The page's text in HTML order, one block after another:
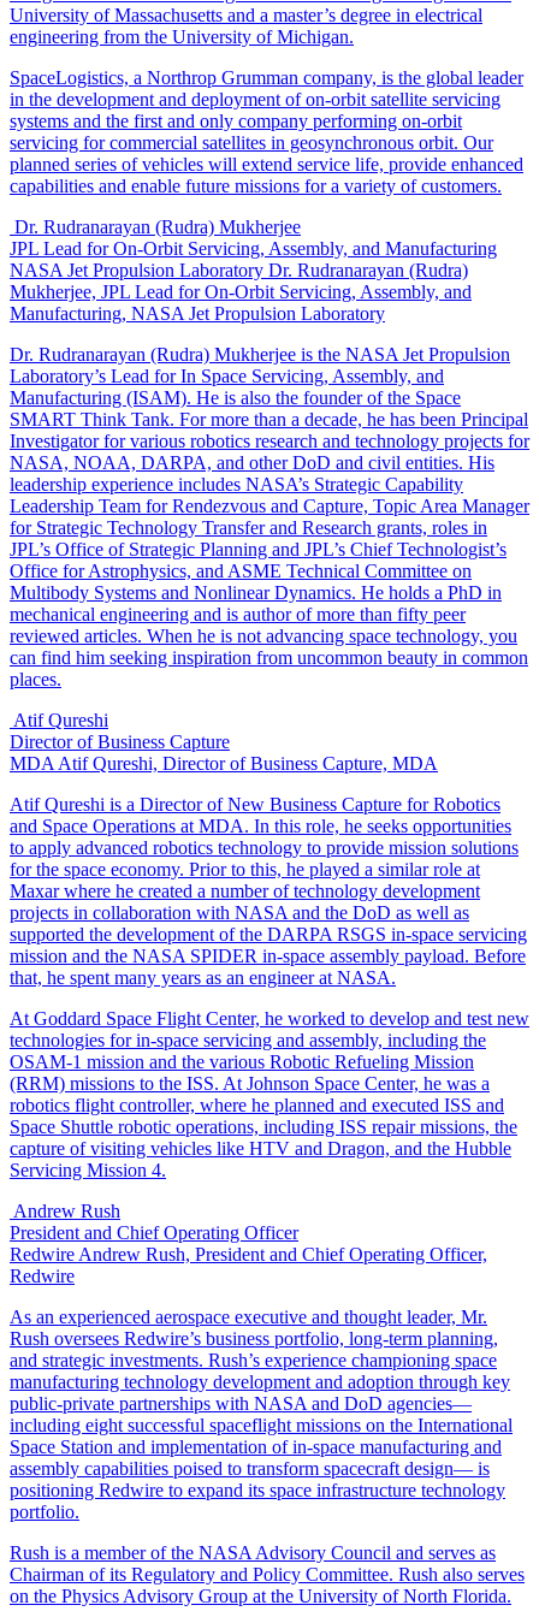
University of Massachusetts and a master’s degree in electrical
engineering from the University of Michigan.
SpaceLogistics, a Northrop Grumman company, is the global leader
in the development and deployment of on-orbit satellite servicing
systems and the first and only company performing on-orbit
servicing for commercial satellites in geosynchronous orbit. Our
planned series of vehicles will extend service life, provide enhanced
capabilities and enable future missions for a variety of customers.
Dr. Rudranarayan (Rudra) Mukherjee
JPL Lead for On-Orbit Servicing, Assembly, and Manufacturing
NASA Jet Propulsion Laboratory Dr. Rudranarayan (Rudra)
Mukherjee, JPL Lead for On-Orbit Servicing, Assembly, and
Manufacturing, NASA Jet Propulsion Laboratory
Dr. Rudranarayan (Rudra) Mukherjee is the NASA Jet Propulsion
Laboratory’s Lead for In Space Servicing, Assembly, and
Manufacturing (ISAM). He is also the founder of the Space
SMART Think Tank. For more than a decade, he has been Principal
Investigator for various robotics research and technology projects for
NASA, NOAA, DARPA, and other DoD and civil entities. His
leadership experience includes NASA’s Strategic Capability
Leadership Team for Rendezvous and Capture, Topic Area Manager
for Strategic Technology Transfer and Research grants, roles in
JPL’s Office of Strategic Planning and JPL’s Chief Technologist’s
Office for Astrophysics, and ASME Technical Committee on
Multibody Systems and Nonlinear Dynamics. He holds a PhD in
mechanical engineering and is author of more than fifty peer
reviewed articles. When he is not advancing space technology, you
can find him seeking inspiration from uncommon beauty in common
places.
Atif Qureshi
Director of Business Capture
MDA Atif Qureshi, Director of Business Capture, MDA
Atif Qureshi is a Director of New Business Capture for Robotics
and Space Operations at MDA. In this role, he seeks opportunities
to apply advanced robotics technology to provide mission solutions
for the space economy. Prior to this, he played a similar role at
Maxar where he created a number of technology development
projects in collaboration with NASA and the DoD as well as
supported the development of the DARPA RSGS in-space servicing
mission and the NASA SPIDER in-space assembly payload. Before
that, he spent many years as an engineer at NASA.
At Goddard Space Flight Center, he worked to develop and test new
technologies for in-space servicing and assembly, including the
OSAM-1 mission and the various Robotic Refueling Mission
(RRM) missions to the ISS. At Johnson Space Center, he was a
robotics flight controller, where he planned and executed ISS and
Space Shuttle robotic operations, including ISS repair missions, the
capture of visiting vehicles like HTV and Dragon, and the Hubble
Servicing Mission 4.
Andrew Rush
President and Chief Operating Officer
Redwire Andrew Rush, President and Chief Operating Officer,
Redwire
As an experienced aerospace executive and thought leader, Mr.
Rush oversees Redwire’s business portfolio, long-term planning,
and strategic investments. Rush’s experience championing space
manufacturing technology development and adoption through key
public-private partnerships with NASA and DoD agencies—
including eight successful spaceflight missions on the International
Space Station and implementation of in-space manufacturing and
assembly capabilities poised to transform spacecraft design— is
positioning Redwire to expand its space infrastructure technology
portfolio.
Rush is a member of the NASA Advisory Council and serves as
Chairman of its Regulatory and Policy Committee. Rush also serves
on the Physics Advisory Group at the University of North Florida.